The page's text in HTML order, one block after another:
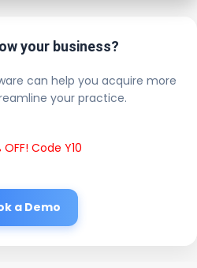
your business?
can help you acquire more
your practice.
OFF! Code Y10
a Demo